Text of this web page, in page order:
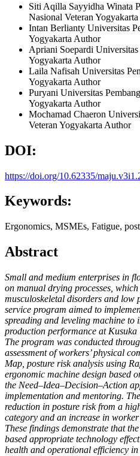
Siti Aqilla Sayyidha Winata
Nasional Veteran Yogyakarta
Intan Berlianty Universitas
Yogyakarta Author
Apriani Soepardi Universitas
Yogyakarta Author
Laila Nafisah Universitas
Yogyakarta Author
Puryani Universitas
Yogyakarta Author
Mochamad Chaeron
Veteran Yogyakarta Author
DOI:
https://doi.org/10.62335/
Keywords:
Ergonomics, MSMEs, Fatigue,
Abstract
Small and medium enterprises in
on manual drying processes,
musculoskeletal disorders and low
service program aimed to
spreading and leveling machine to
production performance at
The program was conducted
assessment of workers’ physical
Map, posture risk analysis using
ergonomic machine design based
the Need–Idea–Decision–Action
implementation and mentoring.
reduction in posture risk from a
category and an increase in
These findings demonstrate that
based appropriate technology
health and operational efficiency in